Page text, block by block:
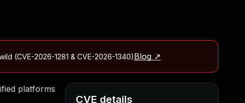
(CVE-2026-1281 & CVE-2026-1340)Blog ↗
platforms
CVE details